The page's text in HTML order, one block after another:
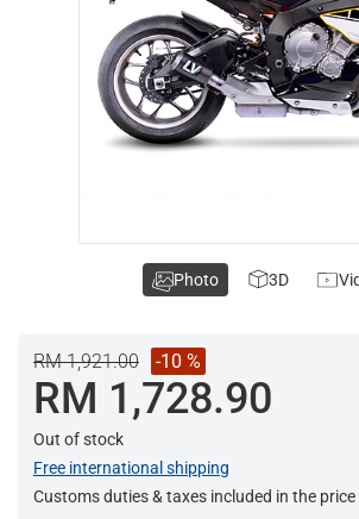
RM 1,921.00 -10 %
RM 1,728.90
Out of stock
Free international shipping
Customs duties & taxes included in the
Photo 3D